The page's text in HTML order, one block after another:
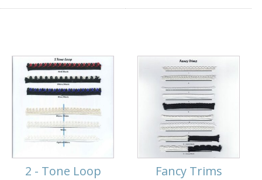
2 - Tone Loop Fancy Trims